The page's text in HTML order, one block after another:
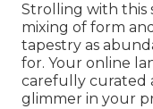
Strolling with this
mixing of form
tapestry as
for. Your online
carefully curated
glimmer in your